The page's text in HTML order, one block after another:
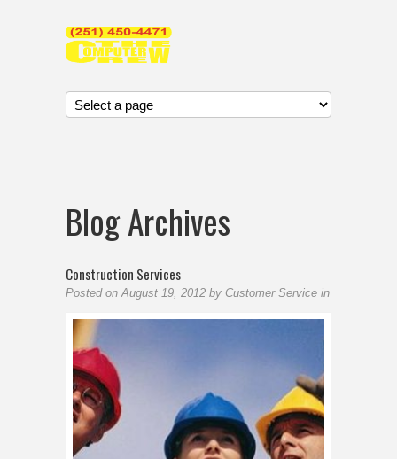
Blog Archives
Construction Services
Posted onAugust 19, 2012 by Customer Service in